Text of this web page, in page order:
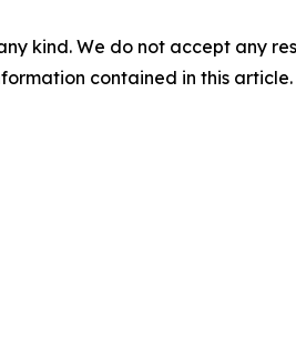
kind. We do not accept any
contained in this